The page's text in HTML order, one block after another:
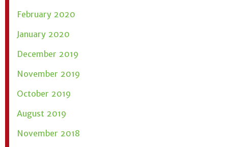
February 2020
January 2020
December 2019
November 2019
October 2019
August 2019
November 2018